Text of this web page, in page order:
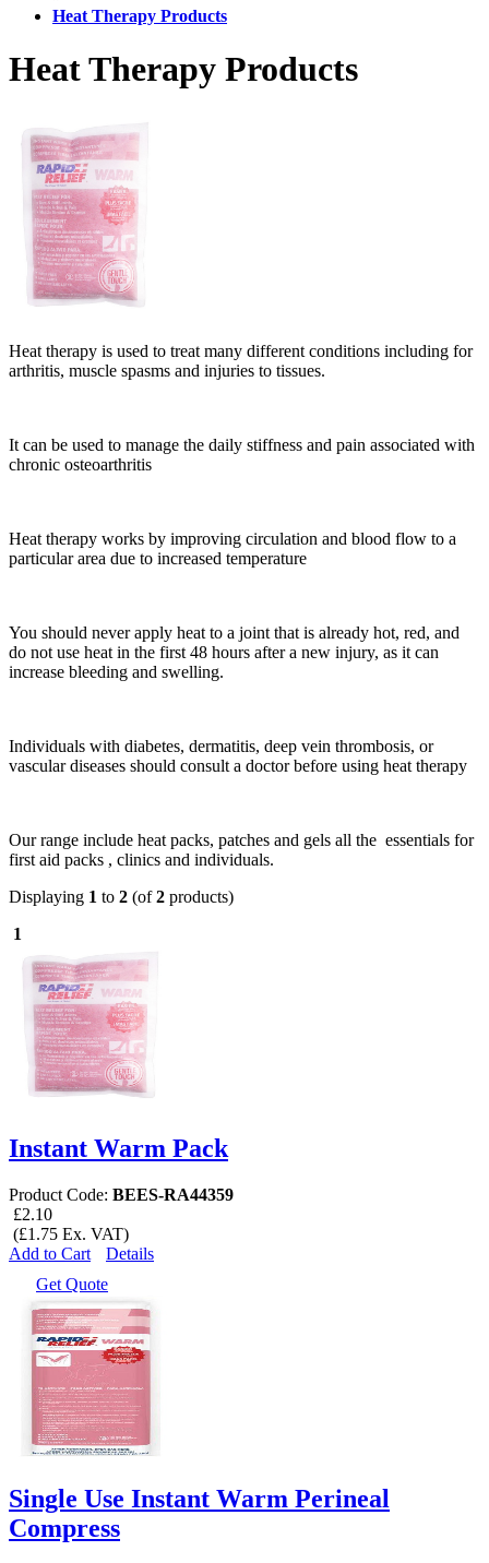
Heat Therapy Products
Heat Therapy Products
Heat therapy is used to treat many different conditions including for
arthritis, muscle spasms and injuries to tissues.
It can be used to manage the daily stiffness and pain associated with
chronic osteoarthritis
Heat therapy works by improving circulation and blood flow to a
particular area due to increased temperature
You should never apply heat to a joint that is already hot, red, and
do not use heat in the first 48 hours after a new injury, as it can
increase bleeding and swelling.
Individuals with diabetes, dermatitis, deep vein thrombosis, or
vascular diseases should consult a doctor before using heat therapy
Our range include heat packs, patches and gels all the essentials for
first aid packs , clinics and individuals.
Displaying 1 to 2 (of2 products)
1
Instant Warm Pack
Product Code: BEES-RA44359
£2.10
(£1.75 Ex. VAT)
Add to Cart
Details
Get Quote
Single Use Instant Warm Perineal
Compress